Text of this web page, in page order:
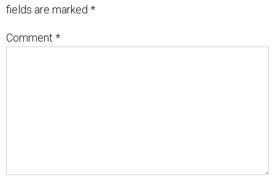
fields are marked *
Comment *